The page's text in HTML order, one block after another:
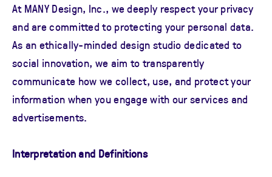
At MANY Design, Inc., we deeply respect your privacy
and are committed to protecting your personal data.
As an ethically-minded design studio dedicated to
social innovation, we aim to transparently
communicate how we collect, use, and protect your
information when you engage with our services and
advertisements.
Interpretation and Definitions